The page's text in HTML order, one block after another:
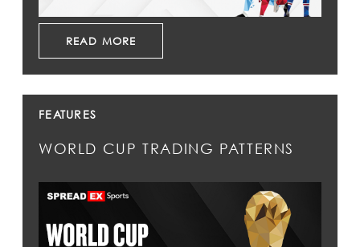
READ MORE
FEATURES
WORLD CUP TRADING PATTERNS